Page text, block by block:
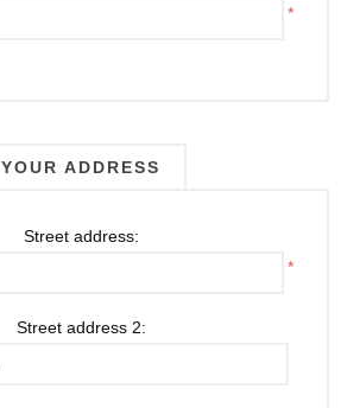
*
YOUR ADDRESS
Street address:
*
Street address 2: